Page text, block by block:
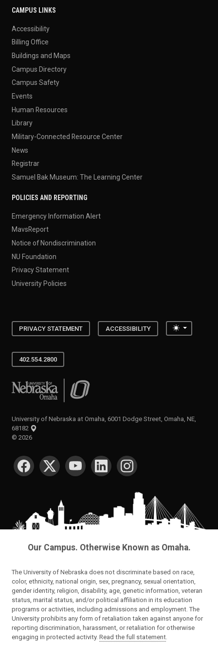
CAMPUS LINKS
Accessibility
Billing Office
Buildings and Maps
Campus Directory
Campus Safety
Events
Human Resources
Library
Military-Connected Resource Center
News
Registrar
Samuel Bak Museum: The Learning Center
POLICIES AND REPORTING
Emergency Information Alert
MavsReport
Notice of Nondiscrimination
NU Foundation
Privacy Statement
University Policies
PRIVACY STATEMENT ACCESSIBILITY Toggle
402.554.2800
University of Nebraska at Omaha
University of Nebraska at Omaha, 6001 Dodge Street, Omaha, NE,
68182
© 2026
SOCIAL MEDIA
Our Campus. Otherwise Known as Omaha.
The University of Nebraska does not discriminate based on race,
color, ethnicity, national origin, sex, pregnancy, sexual orientation,
gender identity, religion, disability, age, genetic information, veteran
status, marital status, and/or political affiliation in its education
programs or activities, including admissions and employment. The
University prohibits any form of retaliation taken against anyone for
reporting discrimination, harassment, or retaliation for otherwise
engaging in protected activity. Read the full statement